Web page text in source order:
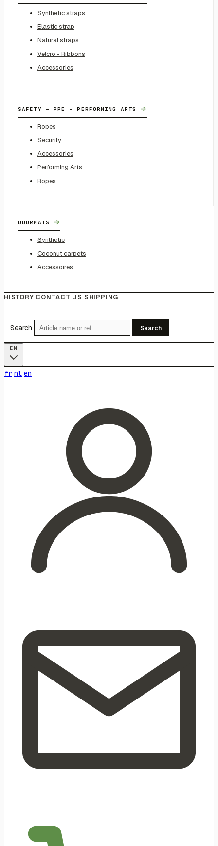
Synthetic straps
Elastic strap
Natural straps
Velcro - Ribbons
Accessories
SAFETY – PPE – PERFORMING ARTS →
Ropes
Security
Accessories
Performing Arts
Ropes
DOORMATS →
Synthetic
Coconut carpets
Accessoires
HISTORY CONTACT US SHIPPING
Search Search
fr nl en